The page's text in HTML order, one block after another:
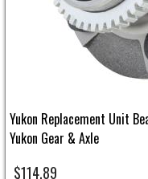
Yukon Replacement Unit
Yukon Gear & Axle
$114.89